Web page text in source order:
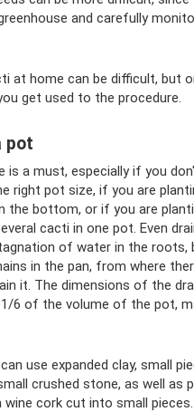
and carefully
at home can be difficult, but
get used to the procedure.
pot
is a must, especially if you
right pot size, if you are
the bottom, or if you are
cacti in one pot. Even
of water in the roots,
in the pan, from where
it. The dimensions of the
6 of the volume of the pot,
use expanded clay, small
crushed stone, as well as
cork cut into small